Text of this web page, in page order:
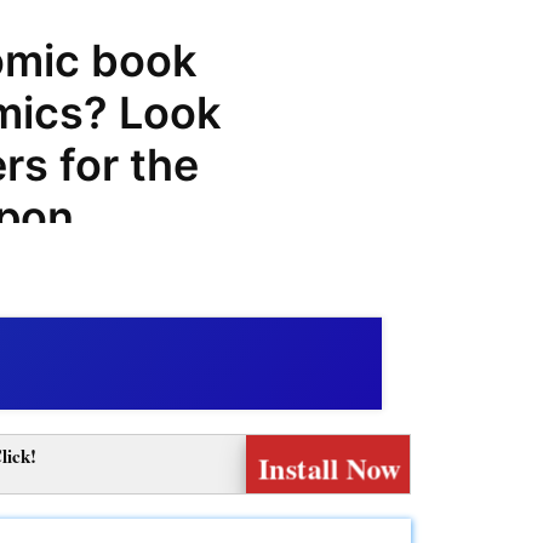
book
Look
for the
products
a
Install Now